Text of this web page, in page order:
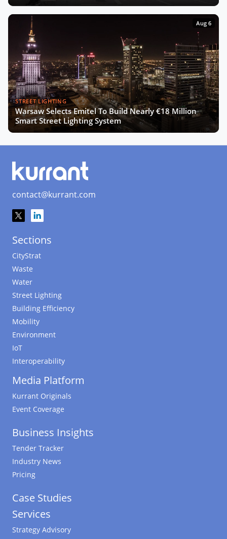
Aug 6
STREET LIGHTING
Warsaw Selects Emitel To Build Nearly €18 Million
Smart Street Lighting System
contact@kurrant.com
Sections
CityStrat
Waste
Water
Street Lighting
Building Efficiency
Mobility
Environment
IoT
Interoperability
Media Platform
Kurrant Originals
Event Coverage
Business Insights
Tender Tracker
Industry News
Pricing
Case Studies
Services
Strategy Advisory